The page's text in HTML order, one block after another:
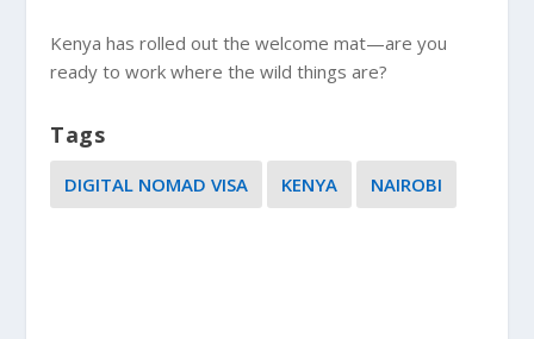
Kenya has rolled out the welcome mat—are you
ready to work where the wild things are?
Tags
DIGITAL NOMAD VISA KENYA NAIROBI